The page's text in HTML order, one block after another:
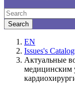
EN
Issues's
Актуальные